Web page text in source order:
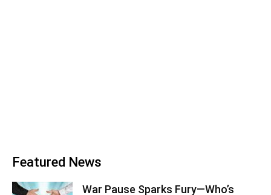
Featured News
War Pause Sparks Fury—Who’s